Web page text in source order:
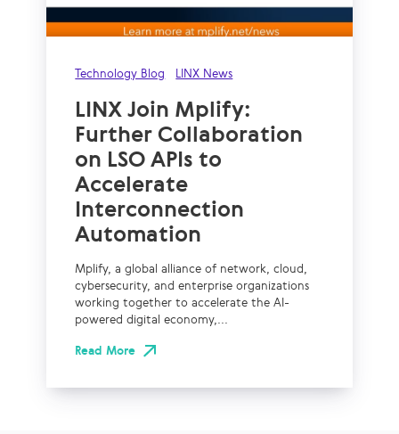
Technology Blog LINX News
LINX Join Mplify:
Further Collaboration
on LSO APIs to
Accelerate
Interconnection
Automation
Mplify, a global alliance of network, cloud,
cybersecurity, and enterprise organizations
working together to accelerate the AI-
powered digital economy,...
Read More